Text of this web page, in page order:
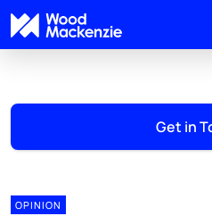
Get in
OPINION